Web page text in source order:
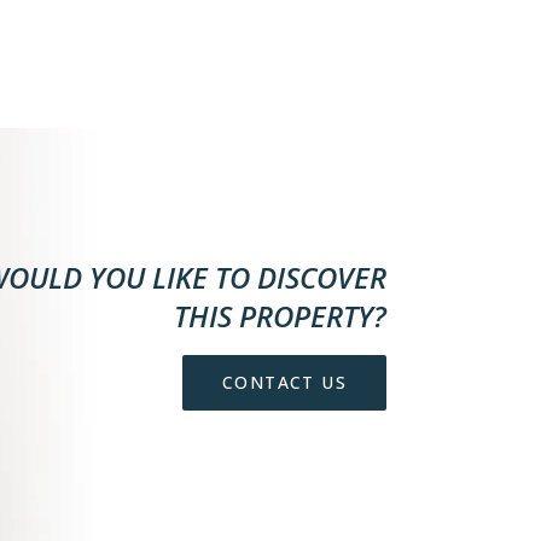
YOU LIKE TO DISCOVER
THIS PROPERTY?
CONTACT US